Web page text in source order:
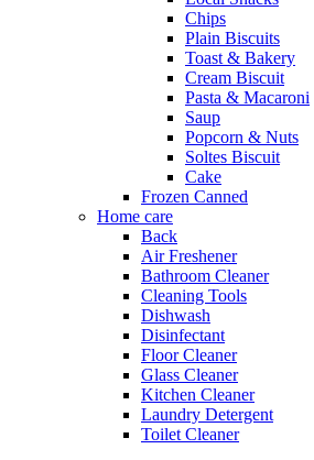
Chips
Plain Biscuits
Toast & Bakery
Cream Biscuit
Pasta & Macaroni
Saup
Popcorn & Nuts
Soltes Biscuit
Cake
Frozen Canned
Home care
Back
Air Freshener
Bathroom Cleaner
Cleaning Tools
Dishwash
Disinfectant
Floor Cleaner
Glass Cleaner
Kitchen Cleaner
Laundry Detergent
Toilet Cleaner